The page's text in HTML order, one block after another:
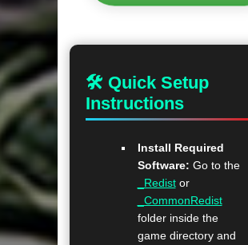
🛠 Quick Setup
Instructions
Install Required
Software: Go to the
_Redistor
_CommonRedist
folder inside the
game directory and